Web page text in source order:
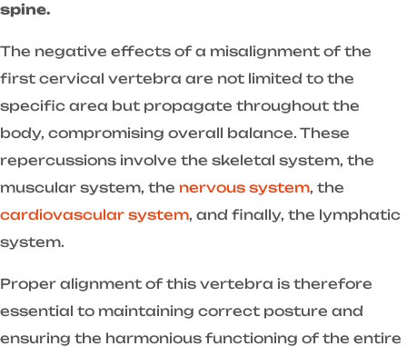
spine.
The negative effects of a misalignment of the
first cervical vertebra are not limited to the
specific area but propagate throughout the
body, compromising overall balance. These
repercussions involve the skeletal system, the
muscular system, the nervous system, the
cardiovascular system, and finally, the lymphatic
system.
Proper alignment of this vertebra is therefore
essential to maintaining correct posture and
ensuring the harmonious functioning of the entire